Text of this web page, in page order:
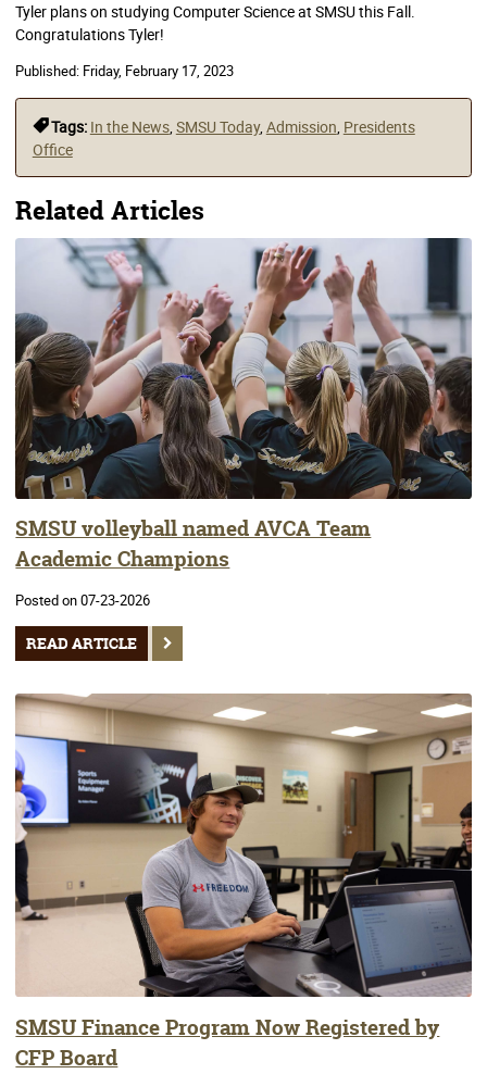
Tyler plans on studying Computer Science at SMSU this Fall.
Congratulations Tyler!
Published: Friday, February 17, 2023
Tags: In the News, SMSU Today, Admission Presidents
Office
Related Articles
SMSU volleyball named AVCA Team
Academic Champions
Posted on 07-23-2026
READ ARTICLE
SMSU Finance Program Now Registered by
CFP Board